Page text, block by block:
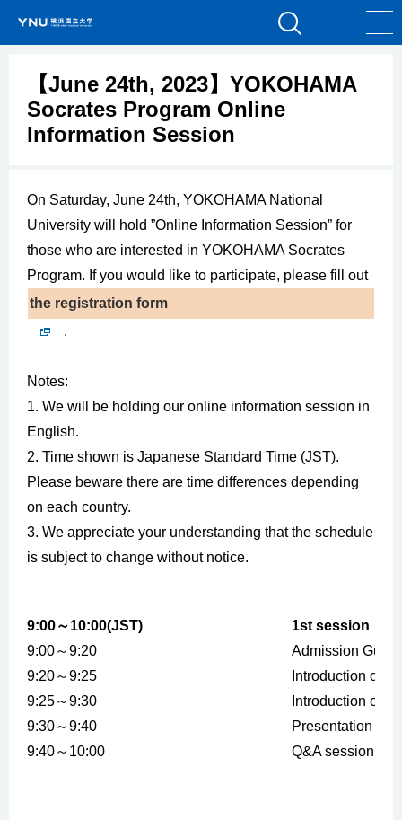
【June 24th, 2023】YOKOHAMA
Socrates Program Online
Information Session
On Saturday, June 24th, YOKOHAMA National
University will hold ”Online Information Session” for
those who are interested in YOKOHAMA Socrates
Program. If you would like to participate, please fill out
the registration form
.
Notes:
1. We will be holding our online information session in
English.
2. Time shown is Japanese Standard Time (JST).
Please beware there are time differences depending
on each country.
3. We appreciate your understanding that the schedule
is subject to change without notice.
9:00～10:00(JST)
1st session
9:00～9:20
Admission
9:20～9:25
Introduction of
9:25～9:30
Introduction of
9:30～9:40
Presentation by
9:40～10:00
Q&A session